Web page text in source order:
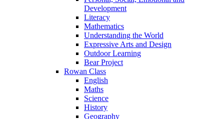
Development
Literacy
Mathematics
Understanding the World
Expressive Arts and Design
Outdoor Learning
Bear Project
Rowan Class
English
Maths
Science
History
Geography